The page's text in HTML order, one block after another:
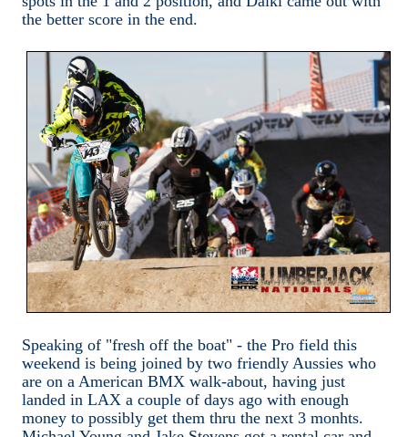
the better score in the end.
Speaking of "fresh off the boat" - the Pro field this
weekend is being joined by two friendly Aussies who
are on a American BMX walk-about, having just
landed in LAX a couple of days ago with enough
money to possibly get them thru the next 3 monhts.